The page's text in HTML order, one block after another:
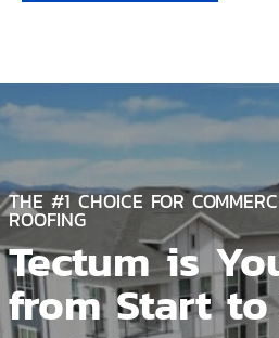
THE #1 CHOICE FOR
ROOFING
Tectum is
from Start